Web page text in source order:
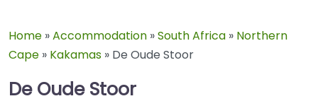
Home »Accommodation »South Africa » Northern
Cape » Kakamas » De Oude Stoor
De Oude Stoor